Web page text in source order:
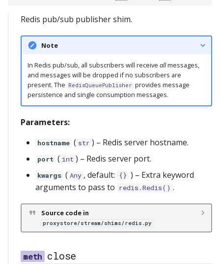
Relay Serving
Streaming
redis
messages
serve
storage
server
lifetimes
metrics
scopes
RedisQueuePublisher
close
send_message
RedisQueueSubscriber
Redis pub/sub publisher shim.
Note
In Redis pub/sub, all subscribers will receive allmessages,
and messages will be dropped if no subscribers are
present. The RedisQueuePublisher provides message
persistence and single consumption messages.
Parameters:
hostname ( str ) – Redis server hostname.
port ( int ) – Redis server port.
kwargs ( Any , default: {} ) – Extra keyword
arguments to pass to redis.Redis() .
Source code in
proxystore/stream/shims/redis.py
close